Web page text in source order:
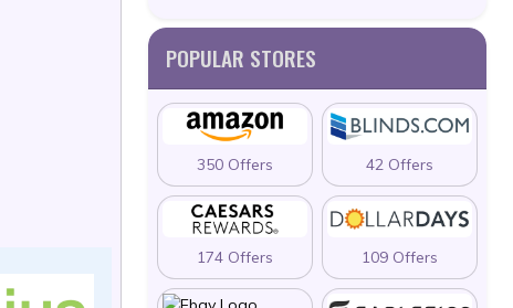
POPULAR STORES
350 Offers 42 Offers
174 Offers 109 Offers